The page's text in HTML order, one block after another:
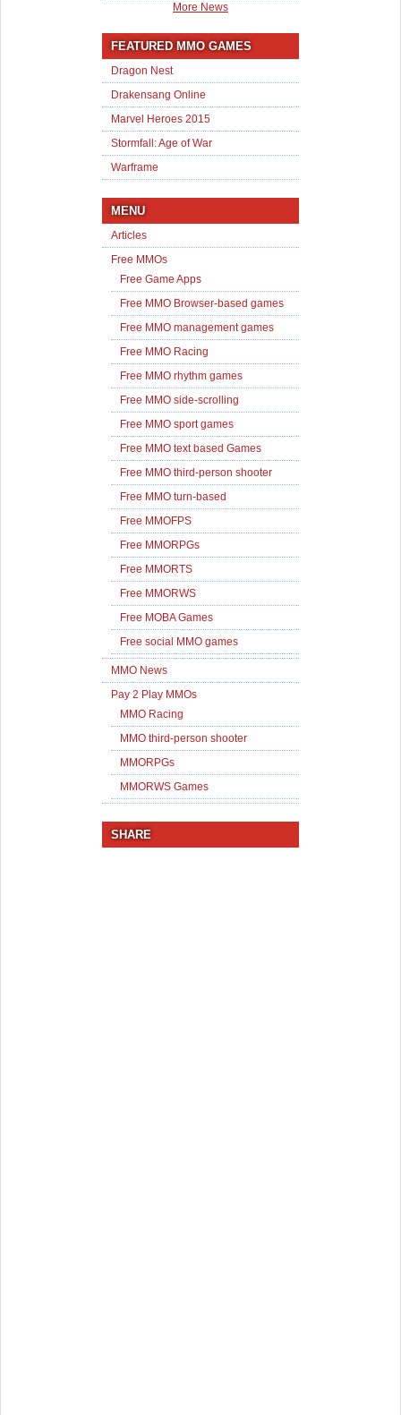
More News
FEATURED MMO GAMES
Dragon Nest
Drakensang Online
Marvel Heroes 2015
Stormfall: Age of War
Warframe
MENU
Articles
Free MMOs
Free Game Apps
Free MMO Browser-based games
Free MMO management games
Free MMO Racing
Free MMO rhythm games
Free MMO side-scrolling
Free MMO sport games
Free MMO text based Games
Free MMO third-person shooter
Free MMO turn-based
Free MMOFPS
Free MMORPGs
Free MMORTS
Free MMORWS
Free MOBA Games
Free social MMO games
MMO News
Pay 2 Play MMOs
MMO Racing
MMO third-person shooter
MMORPGs
MMORWS Games
SHARE